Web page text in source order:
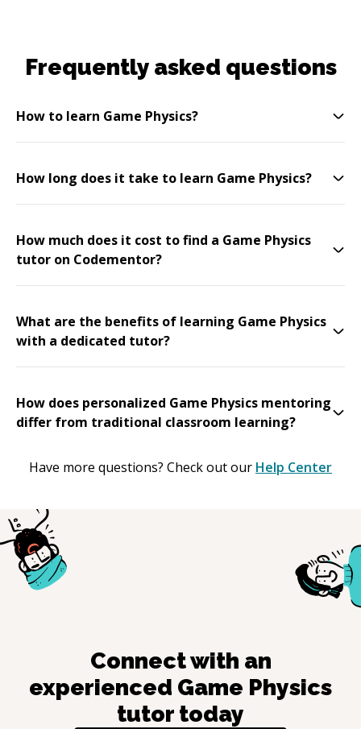
Frequently asked questions
How to learn Game Physics?
How long does it take to learn Game Physics?
How much does it cost to find a Game Physics
tutor on Codementor?
What are the benefits of learning Game Physics
with a dedicated tutor?
How does personalized Game Physics mentoring
differ from traditional classroom learning?
Have more questions? Check out our Help Center
Connect with an
experienced Game Physics
tutor today